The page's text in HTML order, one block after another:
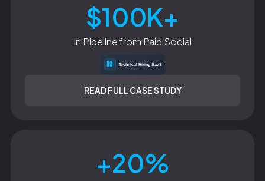
$100K+
In Pipeline from Paid Social
READ FULL CASE STUDY
+20%